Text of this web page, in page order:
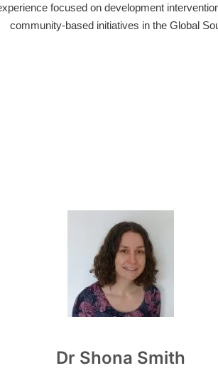
on development interventions and
based initiatives in the Global South.
Dr Shona Smith